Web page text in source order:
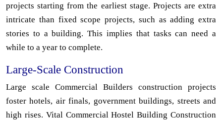
projects starting from the earliest stage. Projects are extra
intricate than fixed scope projects, such as adding extra
stories to a building. This implies that tasks can need a
while to a year to complete.
Large-Scale Construction
Large scale Commercial Builders construction projects
foster hotels, air finals, government buildings, streets and
high rises. Vital Commercial Hostel Building Construction